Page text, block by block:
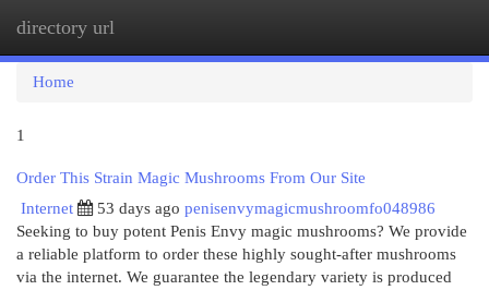
directory url
Home
1
Order This Strain Magic Mushrooms From Our Site
Internet
53 days ago penisenvymagicmushroomfo048986
Seeking to buy potent Penis Envy magic mushrooms? We provide
a reliable platform to order these highly sought-after mushrooms
via the internet. We guarantee the legendary variety is produced